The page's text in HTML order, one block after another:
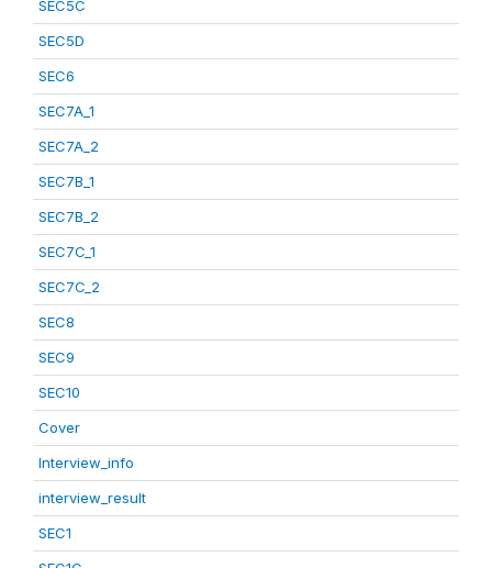
SEC5C
SEC5D
SEC6
SEC7A_1
SEC7A_2
SEC7B_1
SEC7B_2
SEC7C_1
SEC7C_2
SEC8
SEC9
SEC10
Cover
Interview_info
interview_result
SEC1